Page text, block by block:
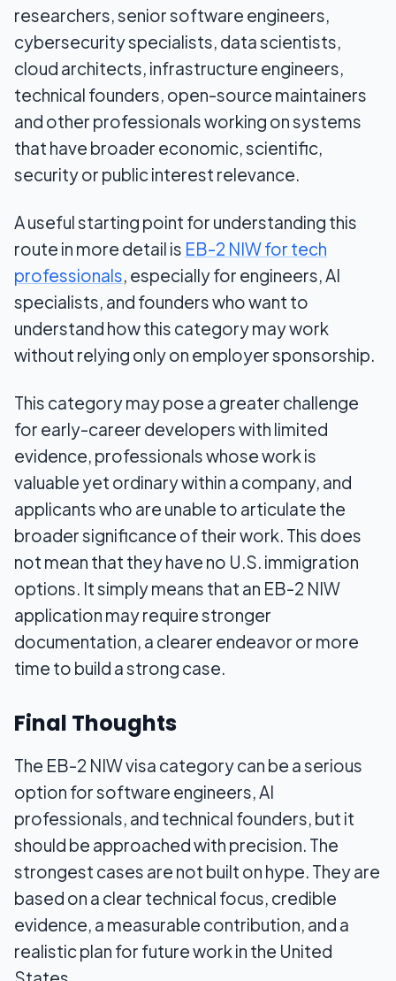
researchers, senior software engineers,
cybersecurity specialists, data scientists,
cloud architects, infrastructure engineers,
technical founders, open-source maintainers
and other professionals working on systems
that have broader economic, scientific,
security or public interest relevance.
A useful starting point for understanding this
route in more detail is EB-2 NIW for tech
professionals, especially for engineers, AI
specialists, and founders who want to
understand how this category may work
without relying only on employer sponsorship.
This category may pose a greater challenge
for early-career developers with limited
evidence, professionals whose work is
valuable yet ordinary within a company, and
applicants who are unable to articulate the
broader significance of their work. This does
not mean that they have no U.S. immigration
options. It simply means that an EB-2 NIW
application may require stronger
documentation, a clearer endeavor or more
time to build a strong case.
Final Thoughts
The EB-2 NIW visa category can be a serious
option for software engineers, AI
professionals, and technical founders, but it
should be approached with precision. The
strongest cases are not built on hype. They are
based on a clear technical focus, credible
evidence, a measurable contribution, and a
realistic plan for future work in the United